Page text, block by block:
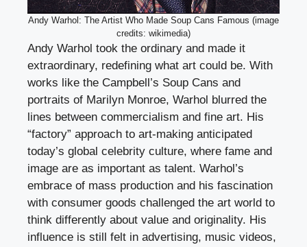
Andy Warhol: The Artist Who Made Soup Cans Famous (image
credits: wikimedia)
Andy Warhol took the ordinary and made it
extraordinary, redefining what art could be. With
works like the Campbell’s Soup Cans and
portraits of Marilyn Monroe, Warhol blurred the
lines between commercialism and fine art. His
“factory” approach to art-making anticipated
today’s global celebrity culture, where fame and
image are as important as talent. Warhol’s
embrace of mass production and his fascination
with consumer goods challenged the art world to
think differently about value and originality. His
influence is still felt in advertising, music videos,